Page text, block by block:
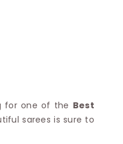
for one of the Best
sarees is sure to